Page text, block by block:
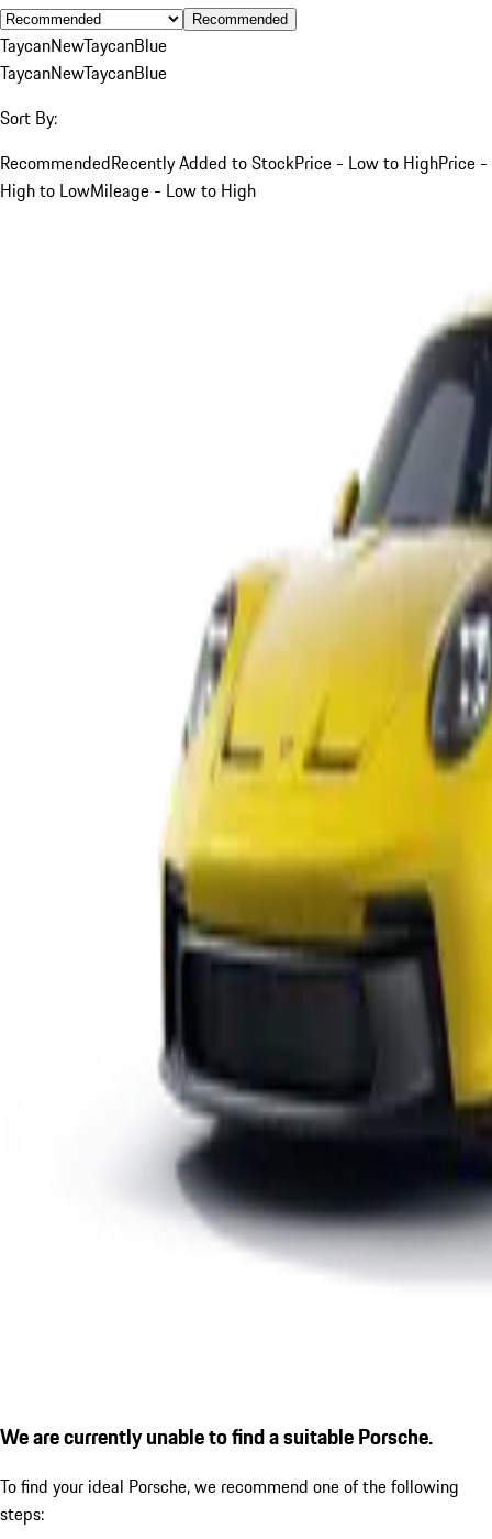
Recommended
TaycanNewTaycanBlue
TaycanNewTaycanBlue
Sort By:
RecommendedRecently Added to StockPrice - Low to HighPrice -
High to LowMileage - Low to High
We are currently unable to find a suitable Porsche.
To find your ideal Porsche, we recommend one of the following
steps: